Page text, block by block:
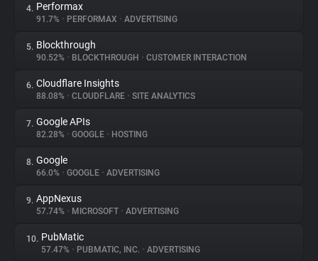
Trackers
Websites
Explorer
Tracking Reach
4. Performax
91.7% • PERFORMAX • ADVERTISING
5. Blockthrough
90.52% • BLOCKTHROUGH • CUSTOMER INTERACTION
6. Cloudflare Insights
88.08% • CLOUDFLARE • SITE ANALYTICS
7. Google APIs
82.28% • GOOGLE • HOSTING
8. Google
66.0% • GOOGLE • ADVERTISING
9. AppNexus
57.74% • MICROSOFT • ADVERTISING
10. PubMatic
57.47% • PUBMATIC, INC. • ADVERTISING